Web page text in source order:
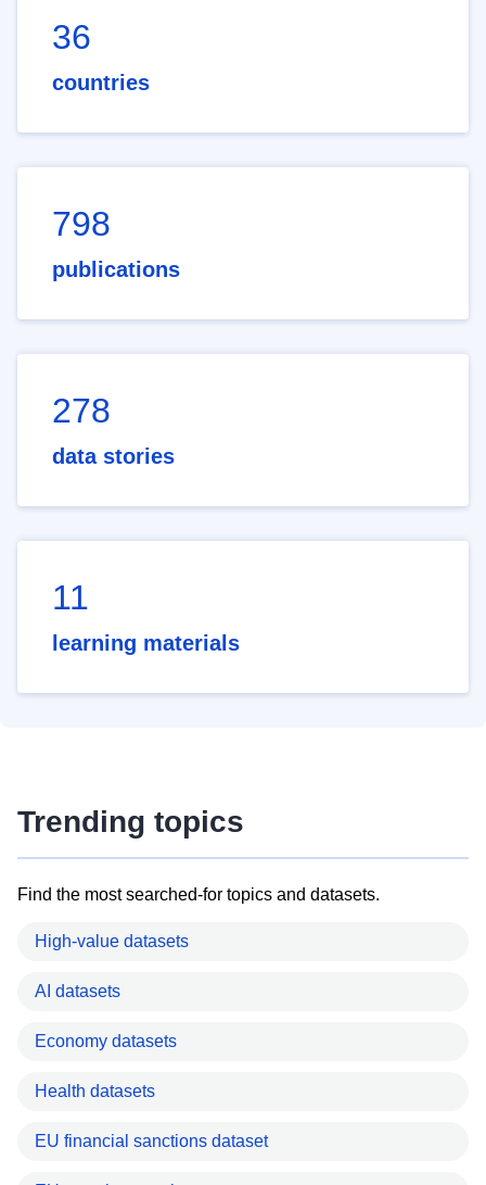
36
countries
798
publications
278
data stories
11
learning materials
Trending topics
Find the most searched-for topics and datasets.
High-value datasets
AI datasets
Economy datasets
Health datasets
EU financial sanctions dataset